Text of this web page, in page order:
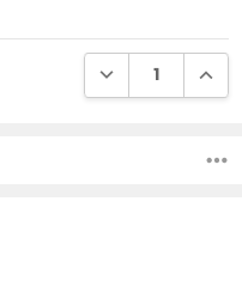
DECREASE